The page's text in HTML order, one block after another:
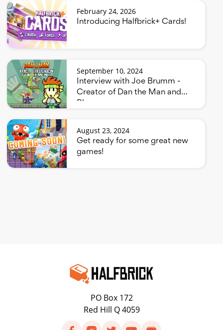
February 24, 2026
Introducing Halfbrick+ Cards!
September 10, 2024
Interview with Joe Brumm -
Creator of Dan the Man and
Bluey
August 23, 2024
Get ready for some great new
games!
PO Box 172
Red Hill Q 4059